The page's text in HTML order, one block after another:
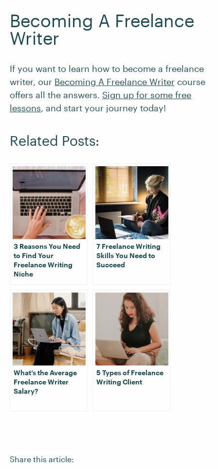
Share this article:
Becoming A Freelance
Writer
If you want to learn how to become a freelance
writer, our Becoming A Freelance Writer course
offers all the answers. Sign up for some free
lessons, and start your journey today!
Related Posts:
3 Reasons You Need
to Find Your
Freelance Writing
Niche
7 Freelance Writing
Skills You Need to
Succeed
What’s the Average
Freelance Writer
Salary?
5 Types of Freelance
Writing Client